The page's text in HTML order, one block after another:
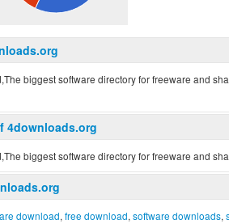
biggest software directory for freeware and
4downloads.org
biggest software directory for freeware and
download, free download, software downloads,